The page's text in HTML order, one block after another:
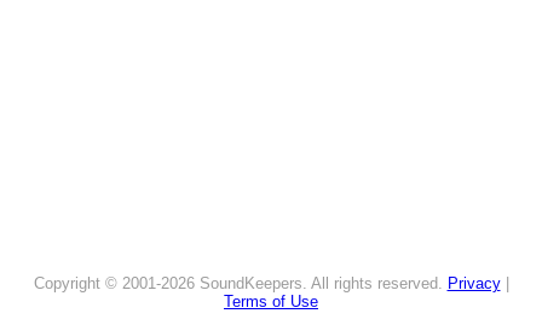
Copyright © 2001-2026 SoundKeepers. All rights reserved. Privacy|
Terms of Use